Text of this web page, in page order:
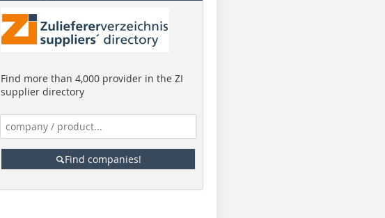
Find more than 4,000 provider in the ZI
supplier directory
Find companies!